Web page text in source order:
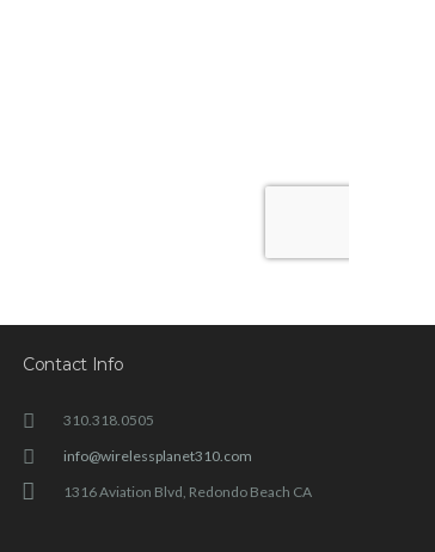
Contact Info
310.318.0505
info@wirelessplanet310.com
1316 Aviation Blvd, Redondo Beach CA